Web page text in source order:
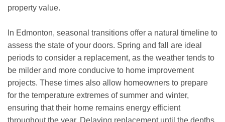
property value.
In Edmonton, seasonal transitions offer a natural timeline to
assess the state of your doors. Spring and fall are ideal
periods to consider a replacement, as the weather tends to
be milder and more conducive to home improvement
projects. These times also allow homeowners to prepare
for the temperature extremes of summer and winter,
ensuring that their home remains energy efficient